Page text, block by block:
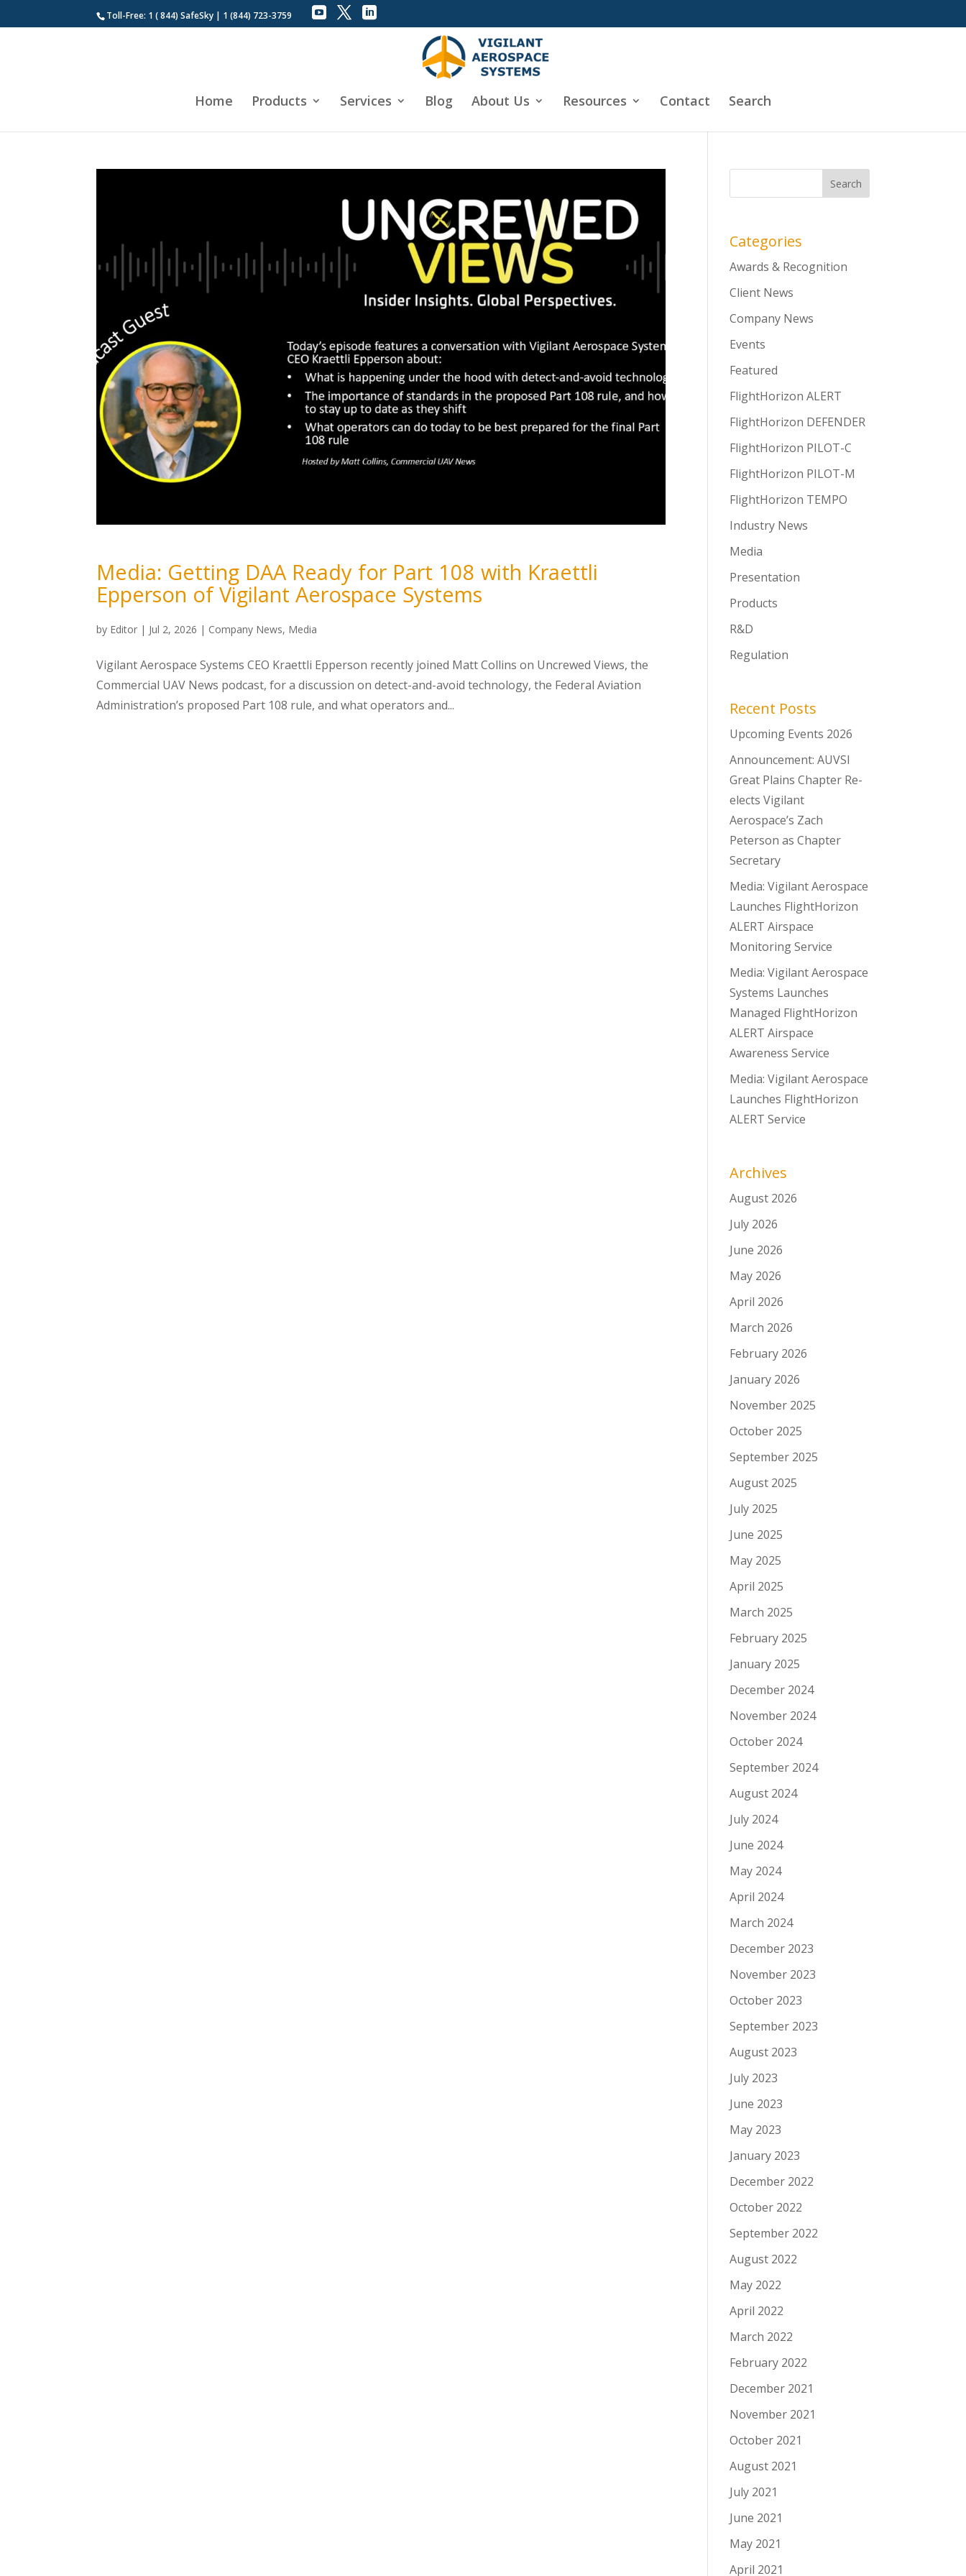
Toll-Free: 1 ( 844) SafeSky | 1 (844) 723-3759
Home Products Services Blog About Us Resources Contact Search
Media: Getting DAA Ready for Part 108 with Kraettli
Epperson of Vigilant Aerospace Systems
by Editor | Jul 2, 2026 | Company News, Media
Vigilant Aerospace Systems CEO Kraettli Epperson recently joined Matt Collins on Uncrewed Views, the
Commercial UAV News podcast, for a discussion on detect-and-avoid technology, the Federal Aviation
Administration’s proposed Part 108 rule, and what operators and...
Categories
Awards & Recognition
Client News
Company News
Events
Featured
FlightHorizon ALERT
FlightHorizon DEFENDER
FlightHorizon PILOT-C
FlightHorizon PILOT-M
FlightHorizon TEMPO
Industry News
Media
Presentation
Products
R&D
Regulation
Recent Posts
Upcoming Events 2026
Announcement: AUVSI
Great Plains Chapter Re-
elects Vigilant
Aerospace’s Zach
Peterson as Chapter
Secretary
Media: Vigilant Aerospace
Launches FlightHorizon
ALERT Airspace
Monitoring Service
Media: Vigilant Aerospace
Systems Launches
Managed FlightHorizon
ALERT Airspace
Awareness Service
Media: Vigilant Aerospace
Launches FlightHorizon
ALERT Service
Archives
August 2026
July 2026
June 2026
May 2026
April 2026
March 2026
February 2026
January 2026
November 2025
October 2025
September 2025
August 2025
July 2025
June 2025
May 2025
April 2025
March 2025
February 2025
January 2025
December 2024
November 2024
October 2024
September 2024
August 2024
July 2024
June 2024
May 2024
April 2024
March 2024
December 2023
November 2023
October 2023
September 2023
August 2023
July 2023
June 2023
May 2023
January 2023
December 2022
October 2022
September 2022
August 2022
May 2022
April 2022
March 2022
February 2022
December 2021
November 2021
October 2021
August 2021
July 2021
June 2021
May 2021
April 2021